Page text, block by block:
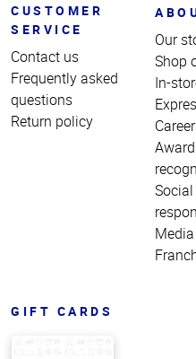
CUSTOMER
SERVICE
Contact us
Frequently asked
questions
Return policy
Our
Shop
In-
Social
GIFT CARDS